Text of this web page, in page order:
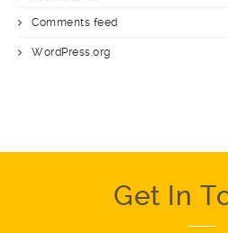
Comments feed
WordPress.org
Get In